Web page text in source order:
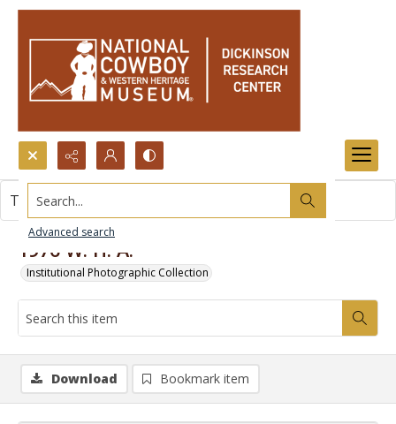
Search...
Advanced search
1976 W. H. A.
Institutional Photographic Collection
This item contains no images.
Download Bookmark item